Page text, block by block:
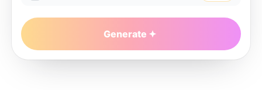
Generate